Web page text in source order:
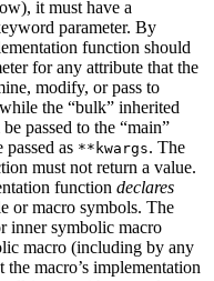
it must have a
parameter. By
function should
for any attribute that the
modify, or pass to
the “bulk” inherited
passed to the “main”
passed as **kwargs. The
must not return a value.
function declares
or macro symbols. The
inner symbolic macro
macro (including by any
macro’s implementation